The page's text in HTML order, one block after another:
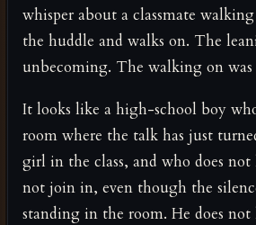
whisper about a classmate
the huddle and walks on. The
unbecoming. The walking on was
It looks like a high-school boy
room where the talk has just
girl in the class, and who does not
not join in, even though the
standing in the room. He does not